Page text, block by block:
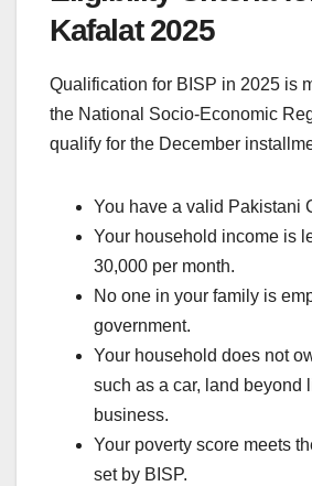
Kafalat 2025
Qualification for BISP in 2025 is
the National Socio-Economic
qualify for the December
You have a valid Pakistani
Your household income is
30,000 per month.
No one in your family is
government.
Your household does not
such as a car, land beyond
business.
Your poverty score meets
set by BISP.